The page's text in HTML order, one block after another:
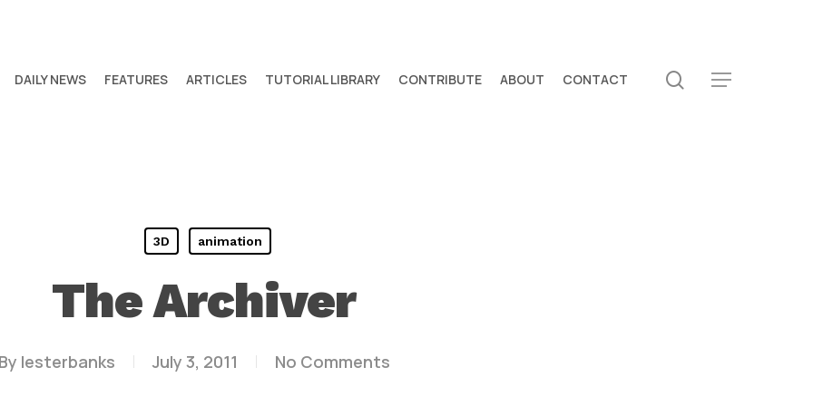
DAILY NEWS FEATURES ARTICLES TUTORIAL LIBRARY CONTRIBUTE ABOUT CONTACT search
Menu
3D animation
The Archiver
By lesterbanks July 3, 2011 No Comments